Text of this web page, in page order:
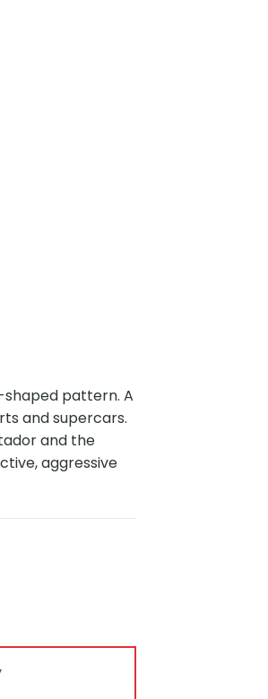
shaped pattern. A
and supercars.
and the
aggressive